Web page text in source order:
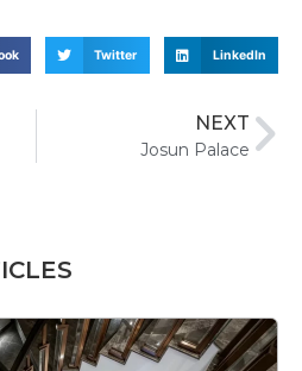
Twitter LinkedIn
NEXT
Josun Palace